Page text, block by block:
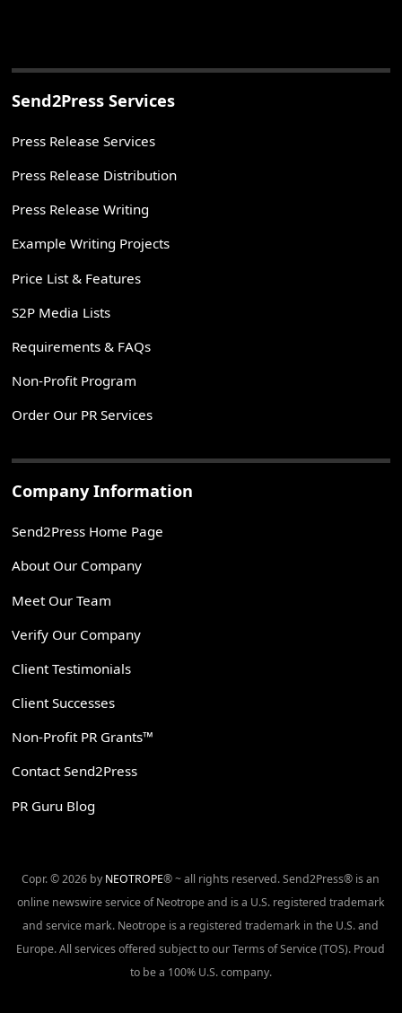
Send2Press Services
Press Release Services
Press Release Distribution
Press Release Writing
Example Writing Projects
Price List & Features
S2P Media Lists
Requirements & FAQs
Non-Profit Program
Order Our PR Services
Company Information
Send2Press Home Page
About Our Company
Meet Our Team
Verify Our Company
Client Testimonials
Client Successes
Non-Profit PR Grants™
Contact Send2Press
PR Guru Blog
Copr. © 2026 by NEOTROPE® ~ all rights reserved. Send2Press® is an
online newswire service of Neotrope and is a U.S. registered trademark
and service mark. Neotrope is a registered trademark in the U.S. and
Europe. All services offered subject to our Terms of Service (TOS). Proud
to be a 100% U.S. company.